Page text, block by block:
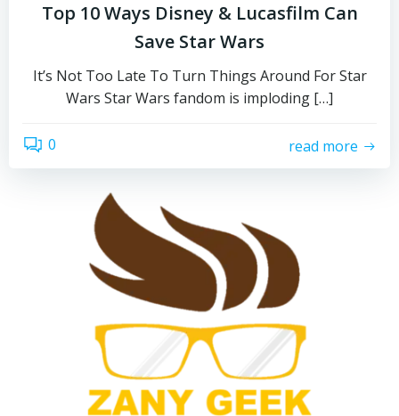
Top 10 Ways Disney & Lucasfilm Can
Save Star Wars
It’s Not Too Late To Turn Things Around For Star
Wars Star Wars fandom is imploding […]
0 read more